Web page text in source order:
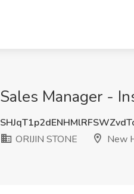
Sales Manager -
ORIJIN STONE
New